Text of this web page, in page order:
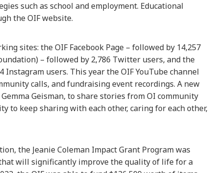
such as school and employment. Educational
the OIF website.
sites: the OIF Facebook Page – followed by 14,257
– followed by 2,786 Twitter users, and the
users. This year the OIF YouTube channel
calls, and fundraising event recordings. A new
Geisman, to share stories from OI community
to keep sharing with each other, caring for each other,
the Jeanie Coleman Impact Grant Program was
will significantly improve the quality of life for a